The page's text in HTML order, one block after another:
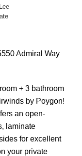
Admiral Way
+ 3 bathroom
by Poygon!
an open-
laminate
for excellent
your private